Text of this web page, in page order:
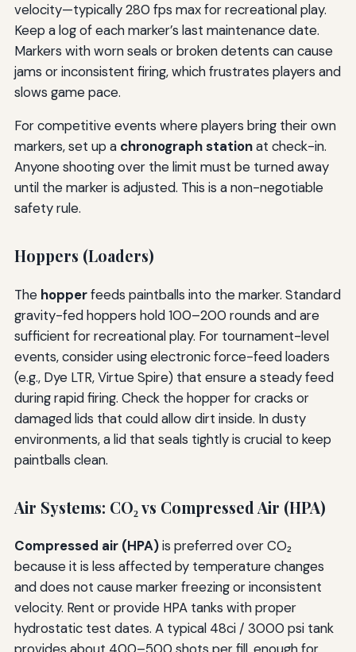
velocity—typically 280 fps max for recreational play.
Keep a log of each marker’s last maintenance date.
Markers with worn seals or broken detents can cause
jams or inconsistent firing, which frustrates players and
slows game pace.
For competitive events where players bring their own
markers, set up a chronograph stationat check-in.
Anyone shooting over the limit must be turned away
until the marker is adjusted. This is a non-negotiable
safety rule.
Hoppers (Loaders)
The hopperfeeds paintballs into the marker. Standard
gravity-fed hoppers hold 100–200 rounds and are
sufficient for recreational play. For tournament-level
events, consider using electronic force-feed loaders
(e.g., Dye LTR, Virtue Spire) that ensure a steady feed
during rapid firing. Check the hopper for cracks or
damaged lids that could allow dirt inside. In dusty
environments, a lid that seals tightly is crucial to keep
paintballs clean.
Air Systems: CO₂ vs Compressed Air (HPA)
Compressed air (HPA)is preferred over CO₂
because it is less affected by temperature changes
and does not cause marker freezing or inconsistent
velocity. Rent or provide HPA tanks with proper
hydrostatic test dates. A typical 48ci / 3000 psi tank